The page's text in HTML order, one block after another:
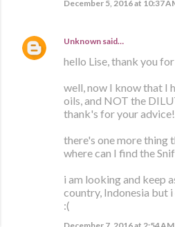
December 5, 2016 at 10:37
Unknown said…
hello Lise, thank you
well, now I know that I
oils, and NOT the
thank's for your advice!
there's one more thing
where can I find the
i am looking and keep
country, Indonesia but
:(